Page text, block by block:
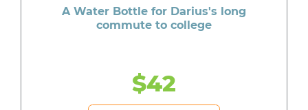
A Water Bottle for Darius's long
commute to college
$42